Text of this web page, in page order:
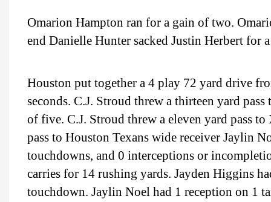
Omarion Hampton ran for a gain of two.
end Danielle Hunter sacked Justin Herbert for
Houston put together a 4 play 72 yard drive
seconds. C.J. Stroud threw a thirteen yard
of five. C.J. Stroud threw a eleven yard pass
pass to Houston Texans wide receiver Jaylin
touchdowns, and 0 interceptions or
carries for 14 rushing yards. Jayden Higgins
touchdown. Jaylin Noel had 1 reception on 1